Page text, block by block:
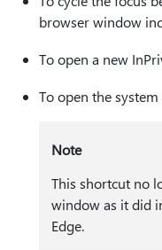
browser window
To open a new
To open the
Note
This shortcut no
window as it did
Edge.